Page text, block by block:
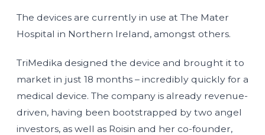
The devices are currently in use at The Mater
Hospital in Northern Ireland, amongst others.
TriMedika designed the device and brought it to
market in just 18 months – incredibly quickly for a
medical device. The company is already revenue-
driven, having been bootstrapped by two angel
investors, as well as Roisin and her co-founder,